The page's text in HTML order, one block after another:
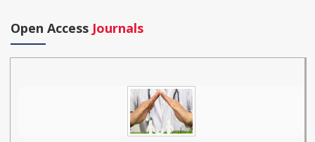
Open Access Journals